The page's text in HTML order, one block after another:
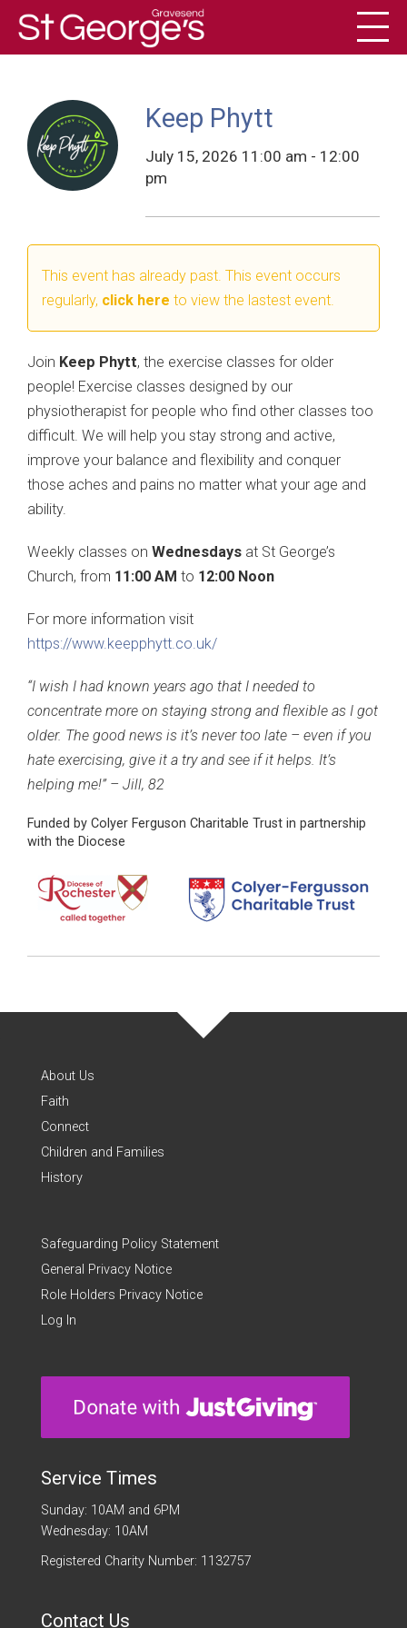
History
Keep Phytt
July 15, 2026 11:00 am - 12:00
pm
This event has already past. This event occurs
regularly, click here to view the lastest event.
Join Keep Phytt, the exercise classes for older
people! Exercise classes designed by our
physiotherapist for people who find other classes too
difficult. We will help you stay strong and active,
improve your balance and flexibility and conquer
those aches and pains no matter what your age and
ability.
Weekly classes on Wednesdays at St George’s
Church, from 11:00 AM to 12:00 Noon
For more information visit
https://www.keepphytt.co.uk/
“I wish I had known years ago that I needed to
concentrate more on staying strong and flexible as I got
older. The good news is it’s never too late – even if you
hate exercising, give it a try and see if it helps. It’s
helping me!” – Jill, 82
Funded by Colyer Ferguson Charitable Trust in partnership
with the Diocese
About Us
Faith
Connect
Children and Families
History
Safeguarding Policy Statement
General Privacy Notice
Role Holders Privacy Notice
Log In
Service Times
Sunday: 10AM and 6PM
Wednesday: 10AM
Registered Charity Number: 1132757
Contact Us